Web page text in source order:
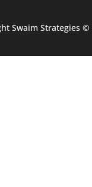
Swaim Strategies ©